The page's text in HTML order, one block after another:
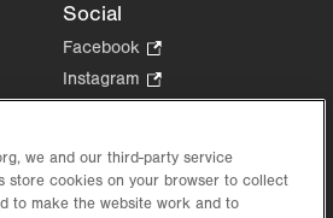
Social
Facebook
Opens
in
tab.
Instagram
Opens
new
tab.
in
new
we and our third-party service
store cookies on your browser to collect
to make the website work and to